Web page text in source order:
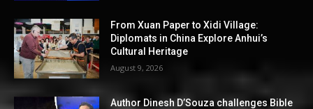
From Xuan Paper to Xidi Village:
Diplomats in China Explore Anhui’s
Cultural Heritage
August 9, 2026
Author Dinesh D’Souza challenges Bible